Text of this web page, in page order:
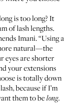
is too long? It
of lash lengths.
Imani. “Using a
natural—the
eyes are shorter
your extensions
is totally down
because if I’m
them to belong.